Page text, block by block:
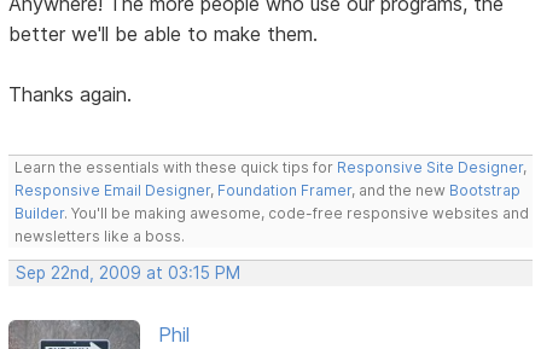
better we'll be able to make them.
Thanks again.
Learn the essentials with these quick tips for Responsive Site Designer,
Responsive Email Designer, Foundation Framer, and the new Bootstrap
Builder. You'll be making awesome, code-free responsive websites and
newsletters like a boss.
Sep 22nd, 2009 at 03:15 PM
Phil